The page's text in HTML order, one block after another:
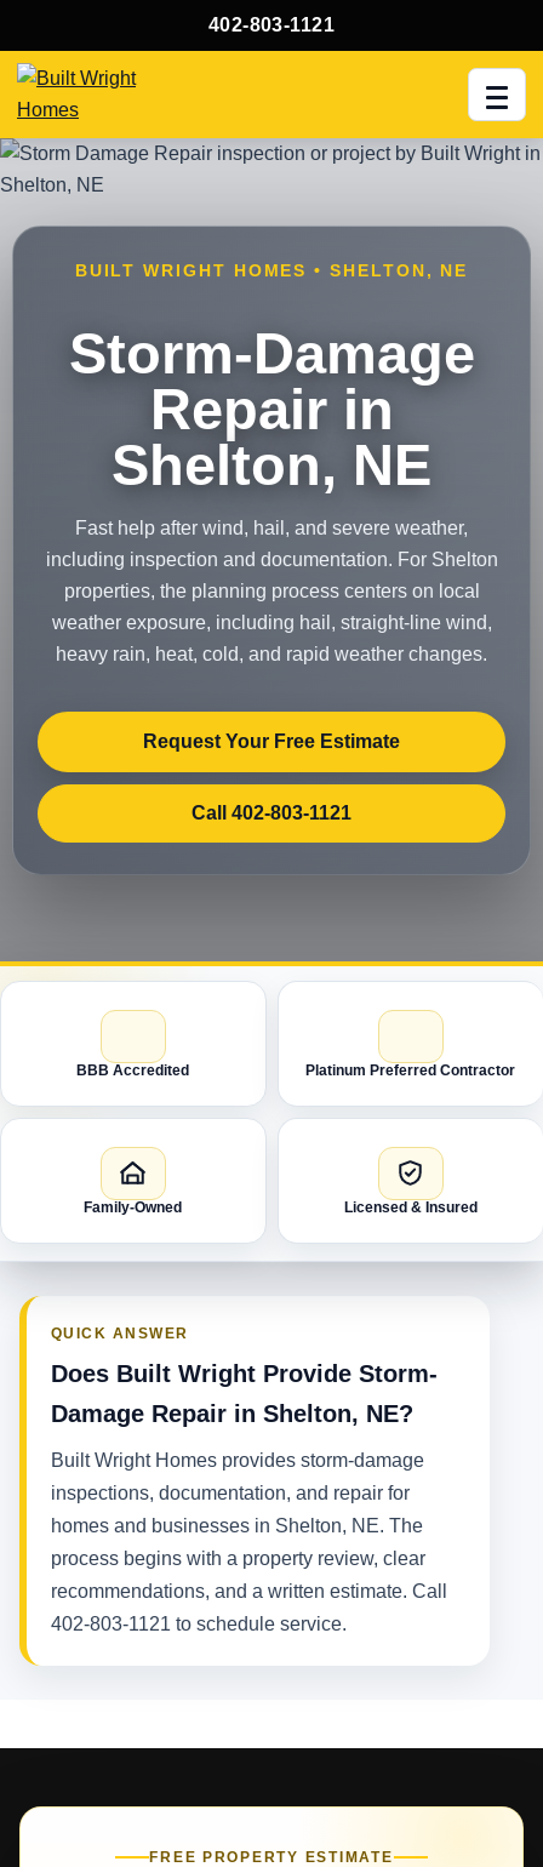
402-803-1121
BUILT WRIGHT HOMES • SHELTON, NE
Storm-Damage
Repair in
Shelton, NE
Fast help after wind, hail, and severe weather,
including inspection and documentation. For Shelton
properties, the planning process centers on local
weather exposure, including hail, straight-line wind,
heavy rain, heat, cold, and rapid weather changes.
Request Your Free Estimate
Call 402-803-1121
BBB Accredited Platinum Preferred Contractor
Family-Owned Licensed & Insured
QUICK ANSWER
Does Built Wright Provide Storm-
Damage Repair in Shelton, NE?
Built Wright Homes provides storm-damage
inspections, documentation, and repair for
homes and businesses in Shelton, NE. The
process begins with a property review, clear
recommendations, and a written estimate. Call
402-803-1121 to schedule service.
FREE PROPERTY ESTIMATE